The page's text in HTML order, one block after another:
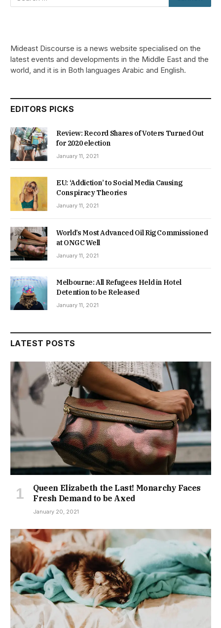
Mideast Discourse is a news website specialised on the
latest events and developments in the Middle East and the
world, and it is in Both languages Arabic and English.
EDITORS PICKS
Review: Record Shares of Voters Turned Out
for 2020 election
January 11, 2021
EU: ‘Addiction’ to Social Media Causing
Conspiracy Theories
January 11, 2021
World’s Most Advanced Oil Rig Commissioned
at ONGC Well
January 11, 2021
Melbourne: All Refugees Held in Hotel
Detention to be Released
January 11, 2021
LATEST POSTS
Queen Elizabeth the Last! Monarchy Faces
Fresh Demand to be Axed
January 20, 2021